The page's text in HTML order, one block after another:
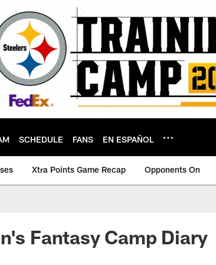
SCHEDULE FANS EN ESPAÑOL
Xtra Points Game Recap Opponents On
Fantasy Camp Diary